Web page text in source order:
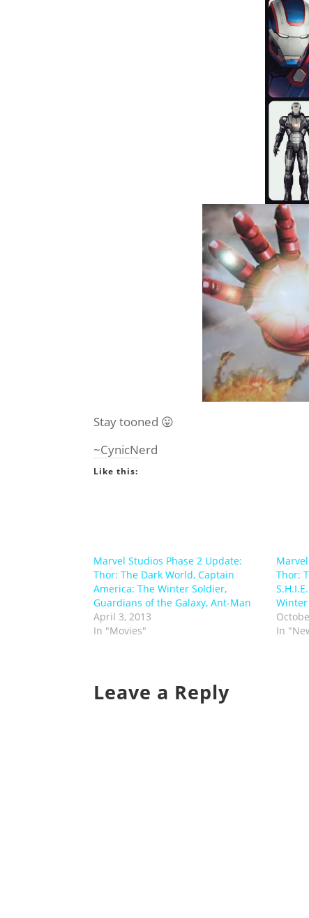
Stay tooned 😛
~CynicNerd
Like this:
Marvel Studios Phase 2 Update:
Thor: The Dark World, Captain
America: The Winter Soldier,
Guardians of the Galaxy, Ant-Man
April 3, 2013
In "Movies"
Thor:
In
Leave a Reply